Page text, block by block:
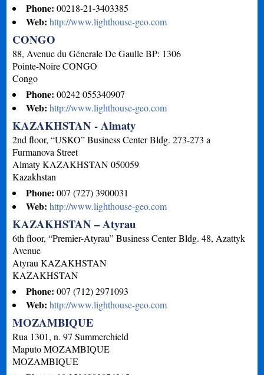
Phone:00218-21-3403385
Web:http://www.lighthouse-geo.com
CONGO
88, Avenue du Génerale De Gaulle BP: 1306
Pointe-Noire CONGO
Congo
Phone:00242 055340907
Web:http://www.lighthouse-geo.com
KAZAKHSTAN - Almaty
2nd floor, “USKO” Business Center Bldg. 273-273 a
Furmanova Street
Almaty KAZAKHSTAN 050059
Kazakhstan
Phone:007 (727) 3900031
Web:http://www.lighthouse-geo.com
KAZAKHSTAN – Atyrau
6th floor, “Premier-Atyrau” Business Center Bldg. 48, Azattyk
Avenue
Atyrau KAZAKHSTAN
KAZAKHSTAN
Phone:007 (712) 2971093
Web:http://www.lighthouse-geo.com
MOZAMBIQUE
Rua 1301, n. 97 Summerchield
Maputo MOZAMBIQUE
MOZAMBIQUE